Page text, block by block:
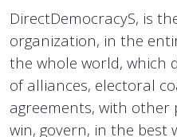
DirectDemocracyS, is
organization, in the
the whole world, which
of alliances, electoral
agreements, with other
win, govern, in the best